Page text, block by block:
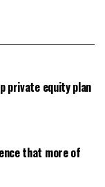
private equity plan
that more of